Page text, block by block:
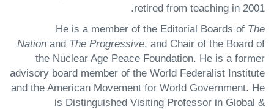
retired from teaching in 2001.
He is a member of the Editorial Boards of The
Nation and The Progressive, and Chair of the Board of
the Nuclear Age Peace Foundation. He is a former
advisory board member of the World Federalist Institute
and the American Movement for World Government. He
is Distinguished Visiting Professor in Global &